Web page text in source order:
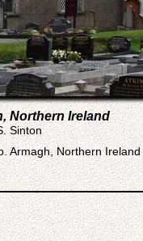
Northern Ireland
Sinton
Armagh, Northern Ireland